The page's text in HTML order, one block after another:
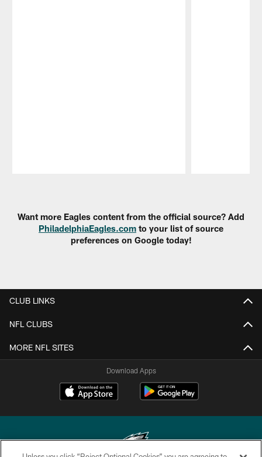
Want more Eagles content from the official source? Add
PhiladelphiaEagles.com to your list of source
preferences on Google today!
CLUB LINKS
NFL CLUBS
MORE NFL SITES
Download Apps